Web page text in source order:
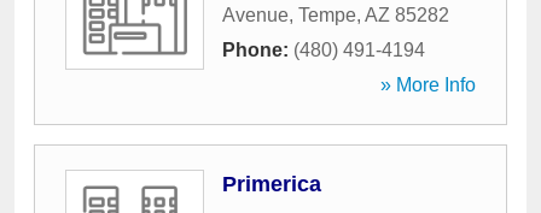
Avenue, Tempe, AZ 85282
Phone: (480) 491-4194
» More Info
Primerica